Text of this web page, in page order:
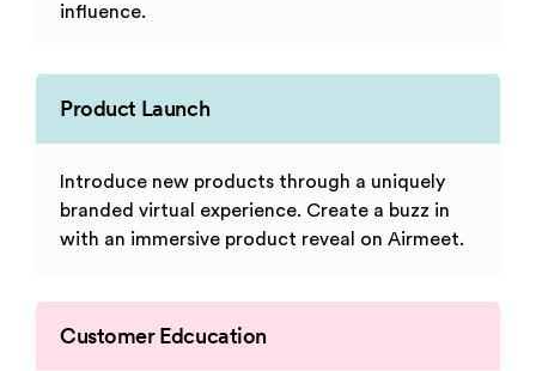
influence.
Product Launch
Introduce new products through a uniquely
branded virtual experience. Create a buzz in
with an immersive product reveal on Airmeet.
Customer Edcucation